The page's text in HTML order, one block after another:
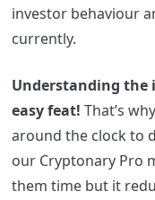
investor behaviour
currently.
Understanding the
easy feat! That’s
around the clock to
our Cryptonary Pro
them time but it